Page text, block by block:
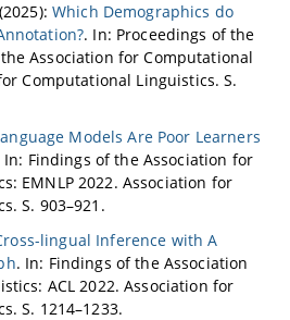
Which Demographics do
. In: Proceedings of the
Association for Computational
Computational Linguistics. S.
Models Are Poor Learners
In: Findings of the Association for
EMNLP 2022. Association for
S. 903–921.
lingual Inference with A
. In: Findings of the Association
ACL 2022. Association for
S. 1214–1233.